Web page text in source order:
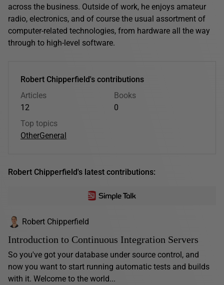
across the business. Outside of work, he enjoys amateur
radio, electronics, and of course the usual assortment of
computer-related technologies, from hardware all the way
through to high-level software.
Robert Chipperfield's contributions
Articles
12
Books
0
Top topics
OtherGeneral
Robert Chipperfield's latest contributions:
Robert Chipperfield
Introduction to Continuous Integration Servers
So you've got your database under source control, and
now you want to start running automatic tests and builds
with it. Welcome to the world...